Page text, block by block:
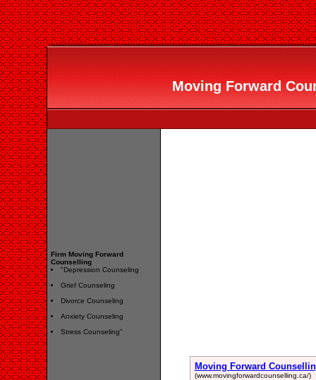
Moving Forward
Firm Moving Forward
Counselling
"Depression Counseling
Grief Counseling
Divorce Counseling
Anxiety Counseling
Stress Counseling"
Moving Forward
(www.movingforwardcounselling.ca/)